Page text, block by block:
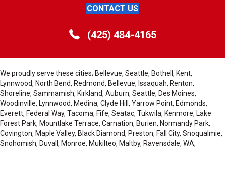
CONTACT US
(425) 484-4165
We proudly serve these cities; Bellevue, Seattle, Bothell, Kent,
Lynnwood, North Bend, Redmond, Bellevue, Issaquah, Renton,
Shoreline, Sammamish, Kirkland, Auburn, Seattle, Des Moines,
Woodinville, Lynnwood, Medina, Clyde Hill, Yarrow Point, Edmonds,
Everett, Federal Way, Tacoma, Fife, Seatac, Tukwila, Kenmore, Lake
Forest Park, Mountlake Terrace, Carnation, Burien, Normandy Park,
Covington, Maple Valley, Black Diamond, Preston, Fall City, Snoqualmie,
Snohomish, Duvall, Monroe, Mukilteo, Maltby, Ravensdale, WA,